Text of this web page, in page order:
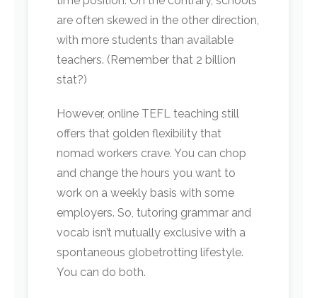
are often skewed in the other direction,
with more students than available
teachers. (Remember that 2 billion
stat?)
However, online TEFL teaching still
offers that golden flexibility that
nomad workers crave. You can chop
and change the hours you want to
work on a weekly basis with some
employers. So, tutoring grammar and
vocab isn’t mutually exclusive with a
spontaneous globetrotting lifestyle.
You can do both.